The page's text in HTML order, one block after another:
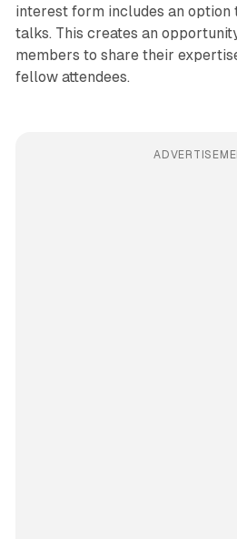
interest form includes an option
talks. This creates an
members to share their
fellow attendees.